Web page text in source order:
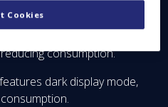
to a content
consumption.
dark display mode,
Cookies